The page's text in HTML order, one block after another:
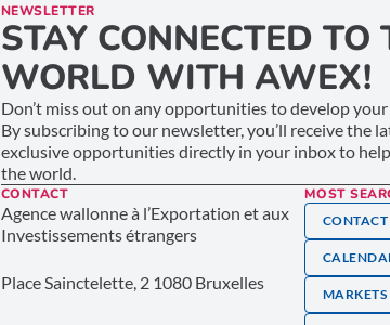
NEWSLETTER
STAY CONNECTED TO
WORLD WITH AWEX!
Don’t miss out on any opportunities to develop
By subscribing to our newsletter, you’ll receive the
exclusive opportunities directly in your inbox to
the world.
CONTACT
Agence wallonne à l’Exportation et aux
Investissements étrangers
Place Sainctelette, 2 1080 Bruxelles
MOST
MARKETS